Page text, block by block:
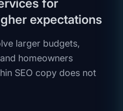
for
expectations
larger budgets,
homeowners
SEO copy does not